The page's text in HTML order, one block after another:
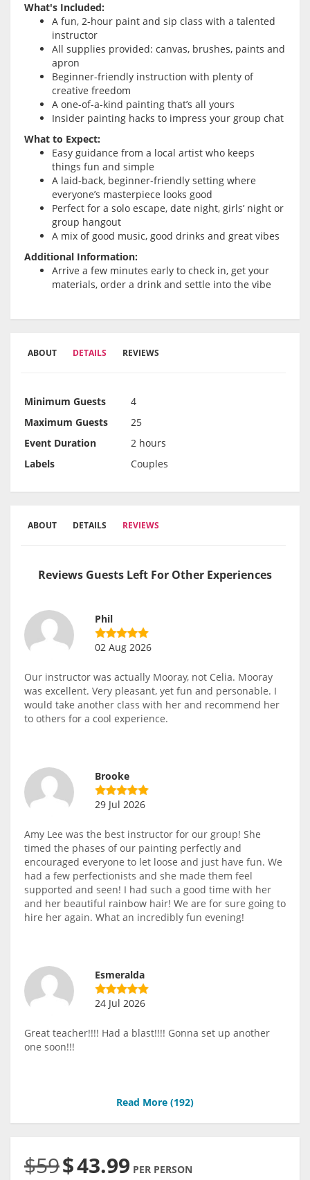
What's Included:
A fun, 2-hour paint and sip class with a talented
instructor
All supplies provided: canvas, brushes, paints and
apron
Beginner-friendly instruction with plenty of
creative freedom
A one-of-a-kind painting that’s all yours
Insider painting hacks to impress your group chat
What to Expect:
Easy guidance from a local artist who keeps
things fun and simple
A laid-back, beginner-friendly setting where
everyone’s masterpiece looks good
Perfect for a solo escape, date night, girls’ night or
group hangout
A mix of good music, good drinks and great vibes
Additional Information:
Arrive a few minutes early to check in, get your
materials, order a drink and settle into the vibe
ABOUT DETAILS REVIEWS
Minimum Guests
4
Maximum Guests
25
Event Duration
2 hours
Labels
Couples
ABOUT DETAILS REVIEWS
Reviews Guests Left For Other Experiences
Phil
02 Aug 2026
Our instructor was actually Mooray, not Celia. Mooray
was excellent. Very pleasant, yet fun and personable. I
would take another class with her and recommend her
to others for a cool experience.
Brooke
29 Jul 2026
Amy Lee was the best instructor for our group! She
timed the phases of our painting perfectly and
encouraged everyone to let loose and just have fun. We
had a few perfectionists and she made them feel
supported and seen! I had such a good time with her
and her beautiful rainbow hair! We are for sure going to
hire her again. What an incredibly fun evening!
Esmeralda
24 Jul 2026
Great teacher!!!! Had a blast!!!! Gonna set up another
one soon!!!
Read More (192)
$59$43.99 PER PERSON